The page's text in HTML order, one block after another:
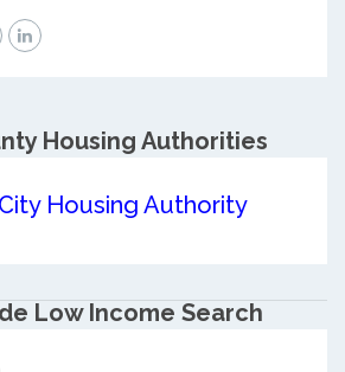
Housing Authorities
Housing Authority
Low Income Search